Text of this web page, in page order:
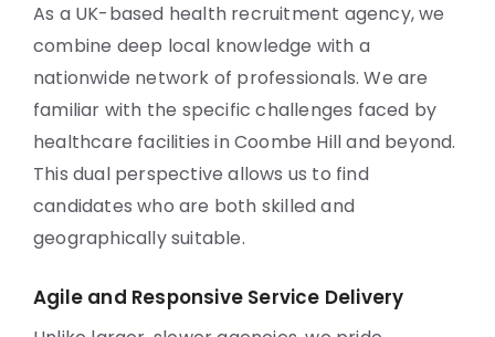
As a UK-based health recruitment agency, we
combine deep local knowledge with a
nationwide network of professionals. We are
familiar with the specific challenges faced by
healthcare facilities in Coombe Hill and beyond.
This dual perspective allows us to find
candidates who are both skilled and
geographically suitable.
Agile and Responsive Service Delivery